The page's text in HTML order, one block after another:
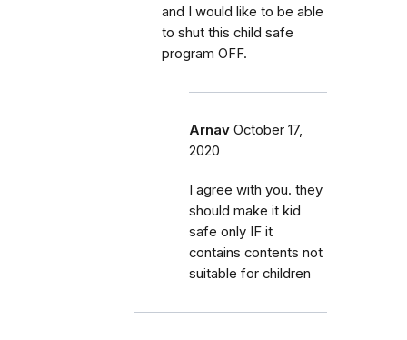
and I would like to be able
to shut this child safe
program OFF.
Arnav October 17,
2020
I agree with you. they
should make it kid
safe only IF it
contains contents not
suitable for children